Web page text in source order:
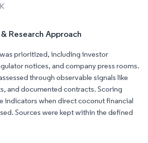
Research Approach
prioritized, including investor
notices, and company press rooms.
through observable signals like
and documented contracts. Scoring
indicators when direct coconut financial
Sources were kept within the defined